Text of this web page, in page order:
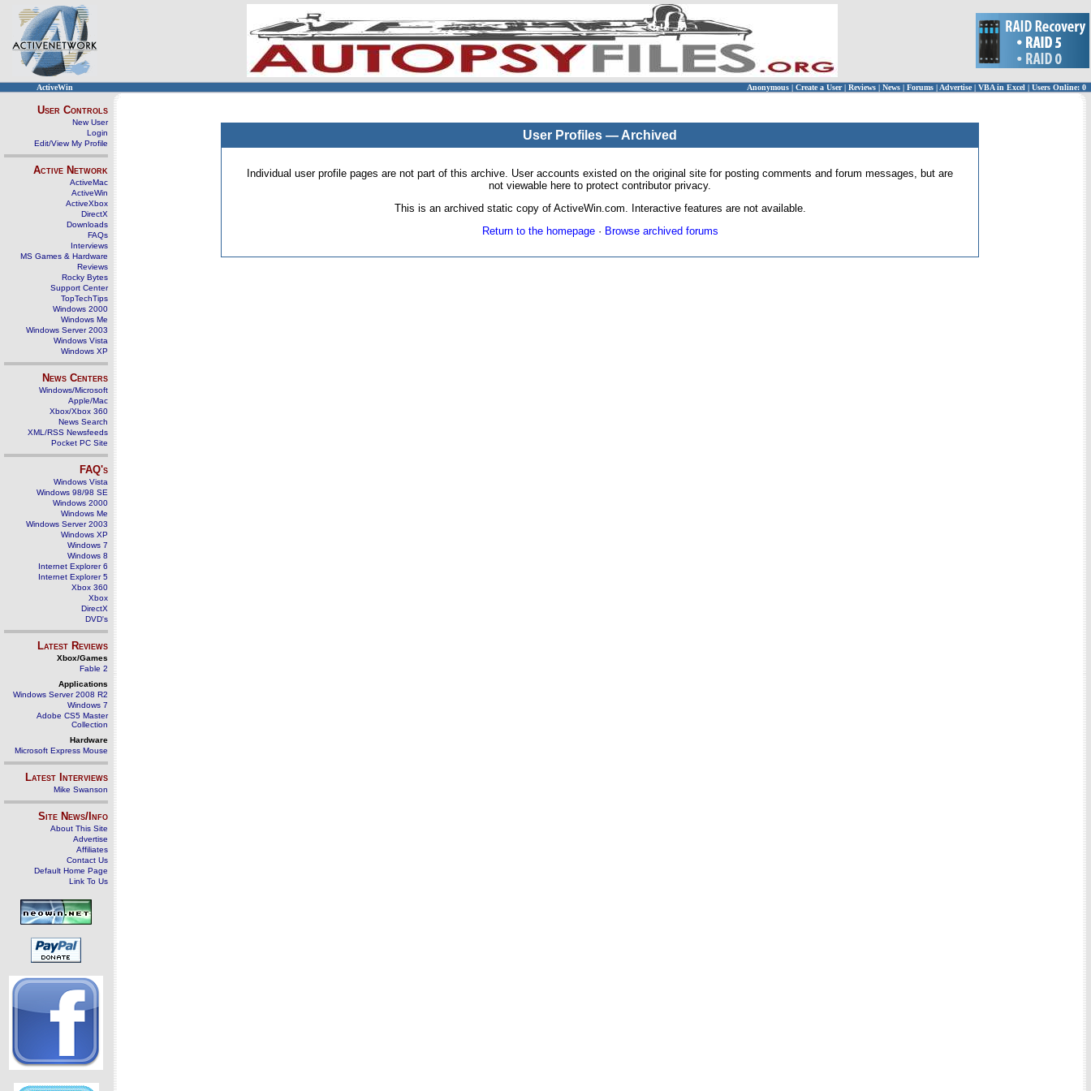
ActiveWin Anonymous | Create a User | Reviews | News | Forums | Advertise| VBA in Excel | Users Online: 0
User Controls
New User
Login
Edit/View My Profile
Active Network
ActiveMac
ActiveWin
ActiveXbox
DirectX
Downloads
FAQs
Interviews
MS Games & Hardware
Reviews
Rocky Bytes
Support Center
TopTechTips
Windows 2000
Windows Me
Windows Server 2003
Windows Vista
Windows XP
News Centers
Windows/Microsoft
Apple/Mac
Xbox/Xbox 360
News Search
XML/RSS Newsfeeds
Pocket PC Site
FAQ's
Windows Vista
Windows 98/98 SE
Windows 2000
Windows Me
Windows Server 2003
Windows XP
Windows 7
Windows 8
Internet Explorer 6
Internet Explorer 5
Xbox 360
Xbox
DirectX
DVD's
Latest Reviews
Xbox/Games
Fable 2
Applications
Windows Server 2008 R2
Windows 7
Adobe CS5 Master
Collection
Hardware
Microsoft Express Mouse
Latest Interviews
Mike Swanson
Site News/Info
About This Site
Advertise
Affiliates
Contact Us
Default Home Page
Link To Us
User Profiles — Archived
Individual user profile pages are not part of this archive. User accounts existed on the original site for posting comments and forum messages, but are
not viewable here to protect contributor privacy.
This is an archived static copy of ActiveWin.com. Interactive features are not available.
Return to the homepage· Browse archived forums